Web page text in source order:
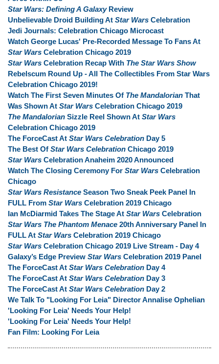
Star Wars: Defining A Galaxy Review
Unbelievable Droid Building At Star Wars Celebration
Jedi Journals: Celebration Chicago Microcast
Watch George Lucas' Pre-Recorded Message To Fans At
Star Wars Celebration Chicago 2019
Star Wars Celebration Recap With The Star Wars Show
Rebelscum Round Up - All The Collectibles From Star Wars
Celebration Chicago 2019!
Watch The First Seven Minutes Of The Mandalorian That
Was Shown At Star Wars Celebration Chicago 2019
The Mandalorian Sizzle Reel Shown At Star Wars
Celebration Chicago 2019
The ForceCast At Star Wars Celebration Day 5
The Best Of Star Wars Celebration Chicago 2019
Star Wars Celebration Anaheim 2020 Announced
Watch The Closing Ceremony For Star Wars Celebration
Chicago
Star Wars Resistance Season Two Sneak Peek Panel In
FULL From Star Wars Celebration 2019 Chicago
Ian McDiarmid Takes The Stage At Star Wars Celebration
Star Wars The Phantom Menace 20th Anniversary Panel In
FULL At Star Wars Celebration 2019 Chicago
Star Wars Celebration Chicago 2019 Live Stream - Day 4
Galaxy’s Edge Preview Star Wars Celebration 2019 Panel
The ForceCast At Star Wars Celebration Day 4
The ForceCast At Star Wars Celebration Day 3
The ForceCast At Star Wars Celebration Day 2
We Talk To "Looking For Leia" Director Annalise Ophelian
'Looking For Leia' Needs Your Help!
'Looking For Leia' Needs Your Help!
Fan Film: Looking For Leia